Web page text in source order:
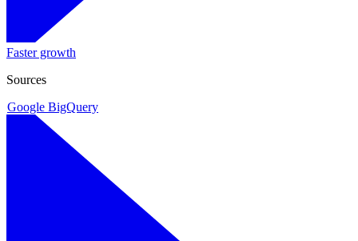
Faster growth
Sources
Google BigQuery